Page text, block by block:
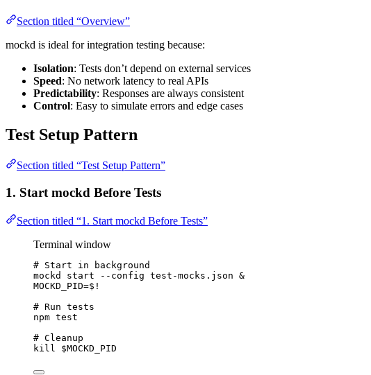
Section titled “Overview”
mockd is ideal for integration testing because:
Isolation: Tests don’t depend on external services
Speed: No network latency to real APIs
Predictability: Responses are always consistent
Control: Easy to simulate errors and edge cases
Test Setup Pattern
Section titled “Test Setup Pattern”
1. Start mockd Before Tests
Section titled “1. Start mockd Before Tests”
Terminal window
# Start in background
mockd
start --config test-mocks.json &
MOCKD_PID=$!
# Run tests
npm test
# Cleanup
kill
$MOCKD_PID